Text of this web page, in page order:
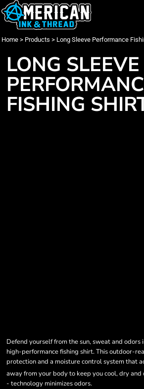
Home > Products > Long Sleeve Performance
LONG SLEEVE
FISHING
Defend yourself from the sun, sweat and
high-performance fishing shirt. This outdoor-
protection and a moisture control system that
away from your body to keep you cool, dry
- technology minimizes odors.